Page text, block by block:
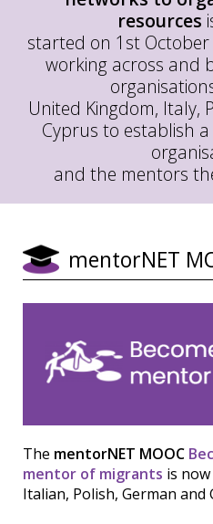
resources
started on 1st
working across and
United Kingdom, Italy,
Cyprus to establish
and the mentors
mentorNET
The mentorNET MOOC
mentor of migrants is
Italian, Polish, German and